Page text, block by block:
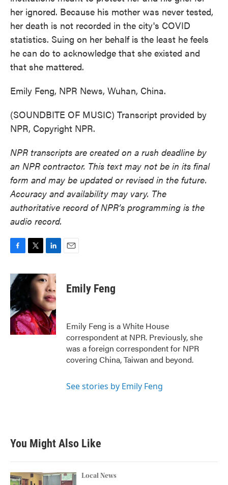
her ignored. Because his mother was never tested,
her death is not recorded in the city's COVID
statistics. Suing on her behalf is the least he feels
he can do to acknowledge that she existed and
that she mattered.
Emily Feng, NPR News, Wuhan, China.
(SOUNDBITE OF MUSIC) Transcript provided by
NPR, Copyright NPR.
NPR transcripts are created on a rush deadline by
an NPR contractor. This text may not be in its final
form and may be updated or revised in the future.
Accuracy and availability may vary. The
authoritative record of NPR’s programming is the
audio record.
c
e
b
o
o
k
i
t
r
n
k
e
d
I
n
Emily Feng
Emily Feng is a White House
correspondent at NPR. Previously, she
was a foreign correspondent for NPR
covering China, Taiwan and beyond.
See stories by Emily Feng
You Might Also Like
Local News